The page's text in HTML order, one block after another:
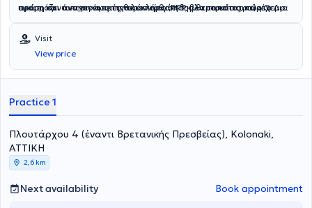
ακόμη και των πιο απαιτητικών ορθοπεδικών περιστατικών.Ο Δρ.
στις ΗΠΑ (Πολιτεία της Pennsylvania, αρ. MD465887) και στη
Μεγάλη Βρετανία (General Medical Council, αρ. GMC6049891).
Έχει πραγματοποιήσει εκατοντάδες επιτυχημένες χειρουργικές
επεμβάσεις σε ΗΠΑ, Ηνωμένο Βασίλειο και Ελλάδα, με κύρια
εφαρμόζει αναγεννητικές θεραπείες (PRP, βλαστοκύτταρα) για μια
σύνθετων ορθοπεδικών περιστατικών.
πρώτη συνάντηση έως την ολοκλήρωση της θεραπείας, παρέχει
Στόχος του είναι να χτίσει σχέση εμπιστοσύνης και να διασφαλίσει
μια ομαλή, θετική εμπειρία για κάθε ασθενή, δίνοντας έμφαση τόσο
στην κλινική επιτυχία όσο και στη συνολική άνεσή του.
Visit
View price
Practice 1
Πλουτάρχου 4 (έναντι Βρετανικής Πρεσβείας), Kolonaki,
ΑΤΤΙΚΗ
2,6 km
Next availability Book appointment